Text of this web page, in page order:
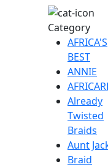
Category
AFRICA'S
BEST
ANNIE
Already
Twisted
Braids
Aunt
Braid